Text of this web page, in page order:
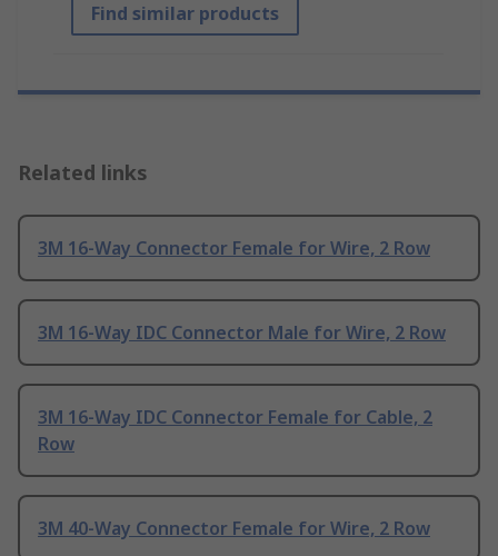
Find similar products
Related links
3M 16-Way Connector Female for Wire, 2 Row
3M 16-Way IDC Connector Male for Wire, 2 Row
3M 16-Way IDC Connector Female for Cable, 2
Row
3M 40-Way Connector Female for Wire, 2 Row